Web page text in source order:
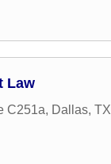
Law
C251a, Dallas, TX